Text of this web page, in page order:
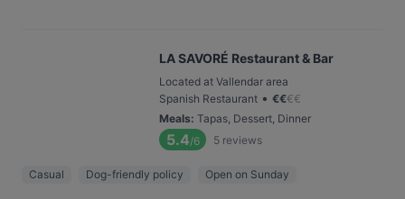
LA SAVORÉ Restaurant & Bar
Located at Vallendar area
Spanish Restaurant • €€€€
Meals: Tapas, Dessert, Dinner
5.4/6 5 reviews
Casual Dog-friendly policy Open on Sunday